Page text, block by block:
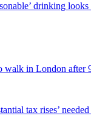
drinking
walk in London after
tax rises’